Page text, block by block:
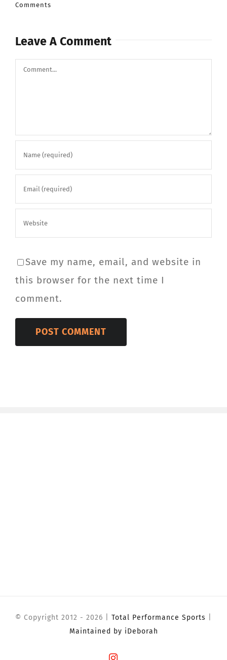
Comments
Leave A Comment
Comment
Save my name, email, and website in
this browser for the next time I
comment.
© Copyright 2012 - 2026 | Total Performance Sports
Maintained by iDeborah